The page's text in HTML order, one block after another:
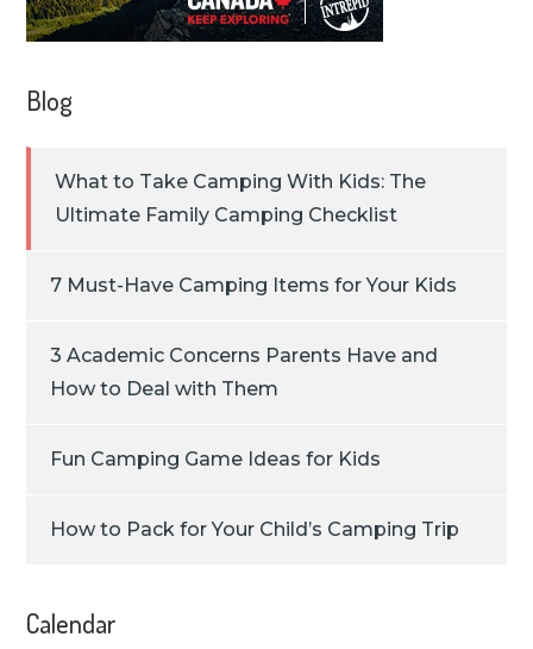
Blog
What to Take Camping With Kids: The
Ultimate Family Camping Checklist
7 Must-Have Camping Items for Your Kids
3 Academic Concerns Parents Have and
How to Deal with Them
Fun Camping Game Ideas for Kids
How to Pack for Your Child’s Camping Trip
Calendar